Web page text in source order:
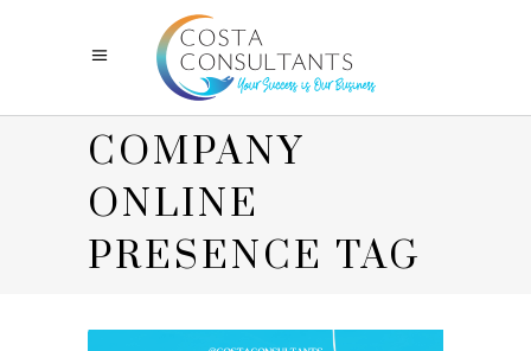
COMPANY
ONLINE
PRESENCE TAG